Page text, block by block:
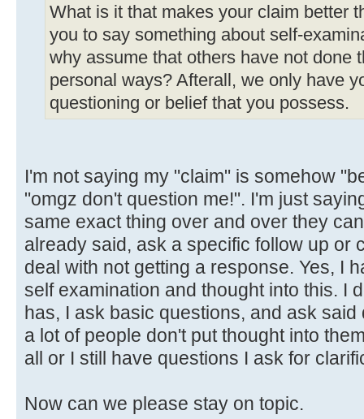
What is it that makes your claim better
you to say something about self-
why assume that others have not done
personal ways? Afterall, we only have
questioning or belief that you possess.
I'm not saying my "claim" is somehow
"omgz don't question me!". I'm just
same exact thing over and over they
already said, ask a specific follow up or
deal with not getting a response. Yes, I
self examination and thought into this. I
has, I ask basic questions, and ask
a lot of people don't put thought into
all or I still have questions I ask for
Now can we please stay on topic.